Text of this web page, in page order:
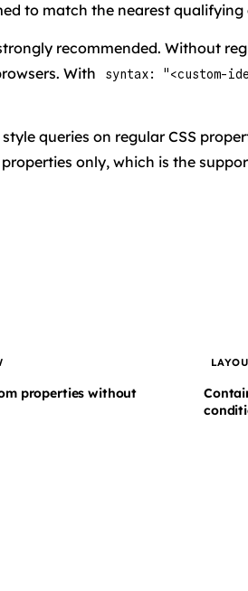
to match the nearest qualifying
recommended. Without
With
syntax: "<custom-
queries on regular CSS
only, which is the
properties without